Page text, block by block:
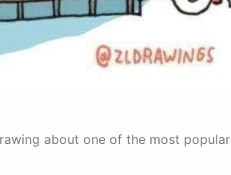
about one of the most popular